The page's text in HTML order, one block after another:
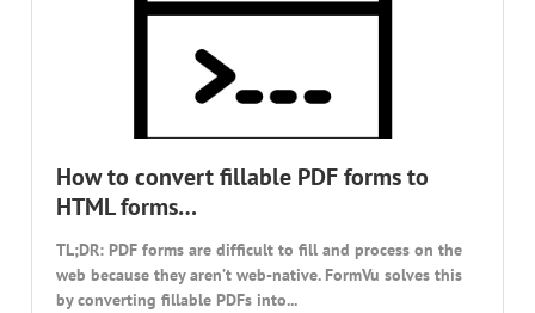
How to convert fillable PDF forms to
HTML forms…
TL;DR: PDF forms are difficult to fill and process on the
web because they aren’t web-native. FormVu solves this
by converting fillable PDFs into...